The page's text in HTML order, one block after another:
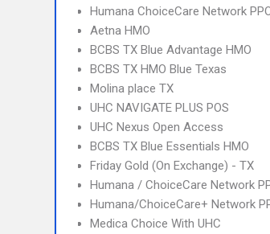
Humana ChoiceCare Network
Aetna HMO
BCBS TX Blue Advantage HMO
BCBS TX HMO Blue Texas
Molina place TX
UHC NAVIGATE PLUS POS
UHC Nexus Open Access
BCBS TX Blue Essentials HMO
Friday Gold (On Exchange) - TX
Humana / ChoiceCare Network
Humana/ChoiceCare+ Network
Medica Choice With UHC